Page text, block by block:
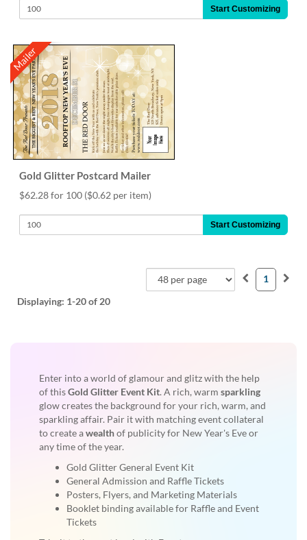
Start Customizing
Mailer
Gold Glitter Postcard Mailer
$62.28 for 100 ($0.62 per item)
Start Customizing
Displaying: 1-20of 20
1
Enter into a world of glamour and glitz with the help
of thisGold Glitter Event Kit. A rich, warm sparkling
glow creates the background for your rich, warm, and
sparkling affair. Pair it with matching event collateral
to create awealthof publicity for New Year's Eve or
any time of the year.
Gold Glitter General Event Kit
General Admission and Raffle Tickets
Posters, Flyers, and Marketing Materials
Booklet binding available for Raffle and Event
Tickets